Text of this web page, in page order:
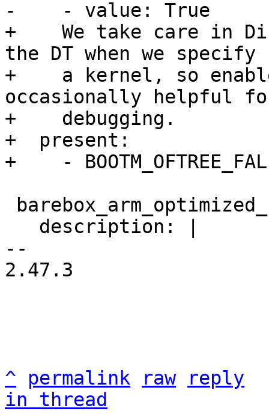
+    We take care in
the DT when we specify
+    a kernel, so
occasionally helpful
+    debugging.
+  present:
--
2.47.3
^ permalink raw
reply
in thread